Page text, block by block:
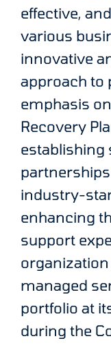
effective,
various
innovative
approach to
emphasis
Recovery
establishing
industry-
enhancing
support
managed
portfolio at
during the